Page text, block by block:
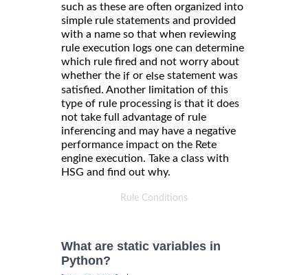
such as these are often organized into
simple rule statements and provided
with a name so that when reviewing
rule execution logs one can determine
which rule fired and not worry about
whether the if or else statement was
satisfied. Another limitation of this
type of rule processing is that it does
not take full advantage of rule
inferencing and may have a negative
performance impact on the Rete
engine execution. Take a class with
HSG and find out why.
Rule Conditions
What are static variables in
Python?